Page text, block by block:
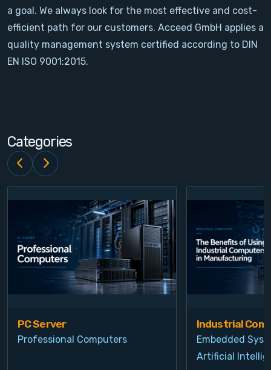
News
Contact
Login
Register
a goal. We always look for the most effective and cost-
efficient path for our customers. Acceed GmbH applies a
quality management system certified according to DIN
EN ISO 9001:2015.
Categories
PC Server
Professional Computers
Industrial
Embedded
Artificial